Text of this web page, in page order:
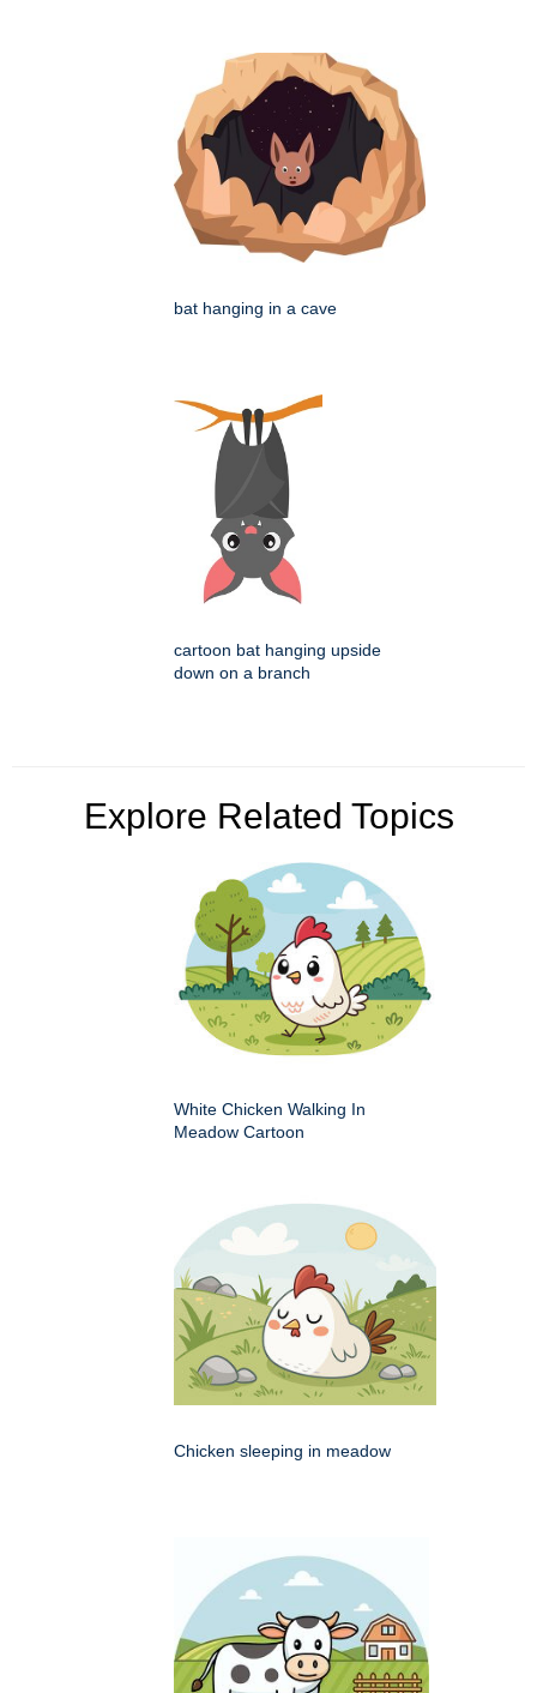
bat hanging in a cave
cartoon bat hanging upside
down on a branch
Explore Related Topics
White Chicken Walking In
Meadow Cartoon
Chicken sleeping in meadow